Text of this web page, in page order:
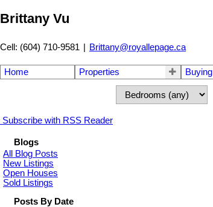
Brittany Vu
Cell: (604) 710-9581 | Brittany@royallepage.ca
Home Properties Buying
Subscribe with RSS Reader
Blogs
All Blog Posts
New Listings
Open Houses
Sold Listings
Posts By Date